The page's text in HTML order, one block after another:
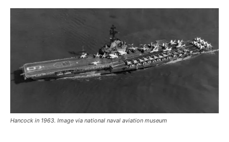
Hancock in 1963. Image via national naval aviation museum